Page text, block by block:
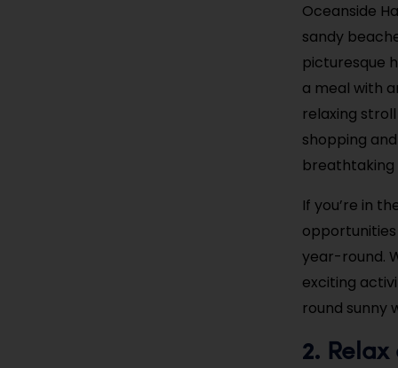
Oceanside
sandy
picturesque
a meal with
relaxing
shopping
breathtaking
If you’re in
year-round.
exciting
round sunny
2.